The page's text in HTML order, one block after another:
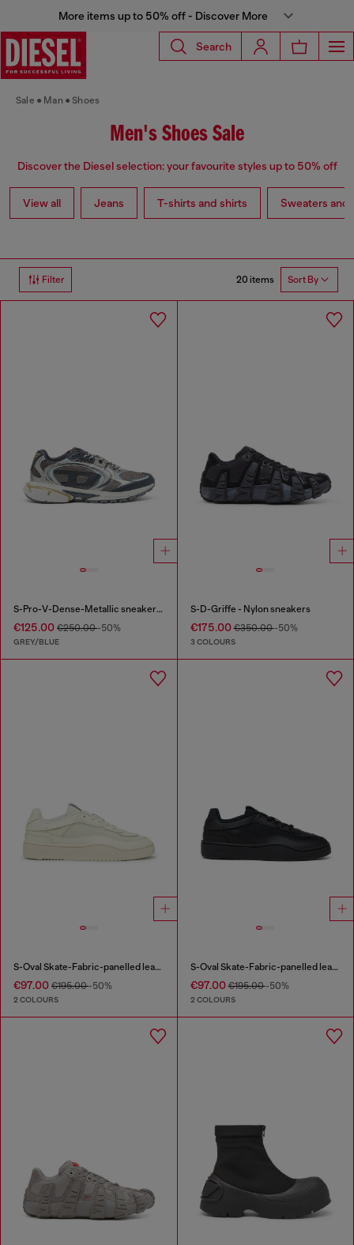
More items up to 50% off - Discover More
Search
Sale Man Shoes
Men's Shoes Sale
Discover the Diesel selection: your favourite styles up to 50% off
View all Jeans T-shirts and shirts Sweaters and
Filter 20 items Sort By
S-Pro-V-Dense-Metallic sneakers in mesh and PU
€125.00 €250.00-50%
GREY/BLUE
S-D-Griffe - Nylon sneakers
€175.00€350.00-50%
3 COLOURS
S-Oval Skate-Fabric-panelled leather sneakers
€97.00 €195.00-50%
2 COLOURS
S-Oval Skate-Fabric-panelled leather sneakers
€97.00€195.00-50%
2 COLOURS